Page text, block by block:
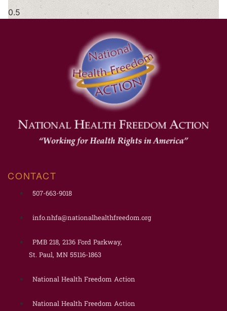
CONTACT
507-663-9018
info.nhfa@nationalhealthfreedom.org
PMB 218, 2136 Ford Parkway,
St. Paul, MN 55116-1863
National Health Freedom Action
National Health Freedom Action